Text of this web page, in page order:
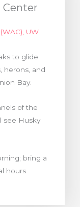
UW
to glide
herons, and
Bay.
of the
see Husky
bring a
hours.